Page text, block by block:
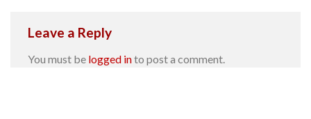
Leave a Reply
You must be logged into post a comment.